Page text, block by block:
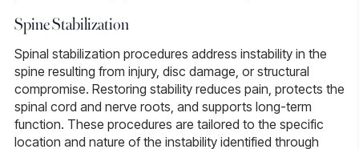
Spine Stabilization
Spinal stabilization procedures address instability in the
spine resulting from injury, disc damage, or structural
compromise. Restoring stability reduces pain, protects the
spinal cord and nerve roots, and supports long-term
function. These procedures are tailored to the specific
location and nature of the instability identified through